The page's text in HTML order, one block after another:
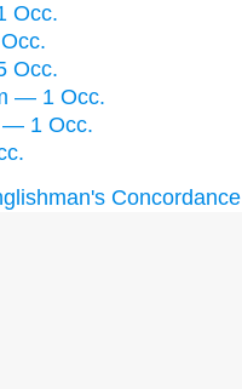
Occ.
Occ.
— 1 Occ.
— 1 Occ.
Concordance